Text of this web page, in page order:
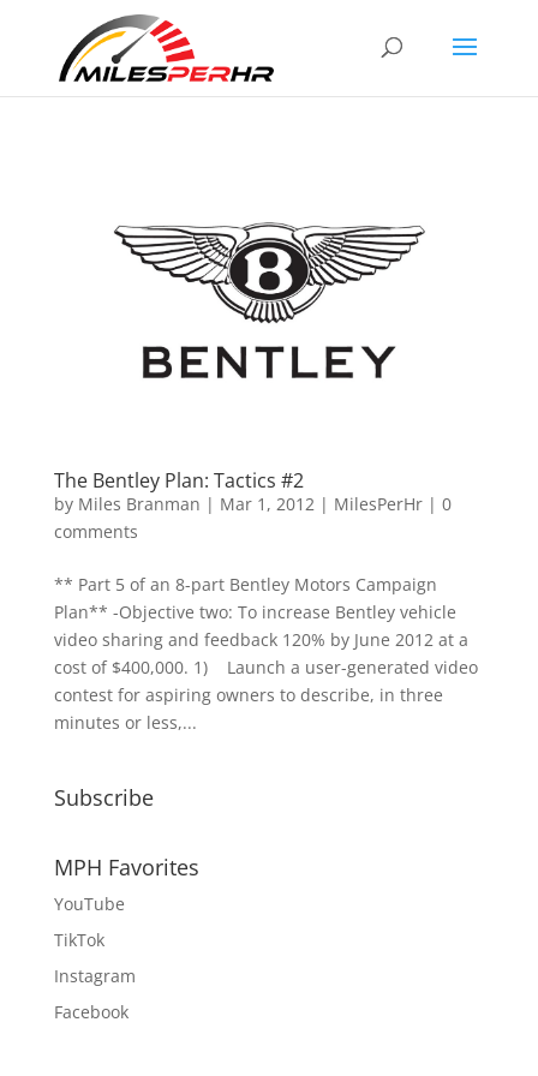
The Bentley Plan: Tactics #2
by Miles Branman | Mar 1, 2012| MilesPerHr| 0
comments
** Part 5 of an 8-part Bentley Motors Campaign
Plan** -Objective two: To increase Bentley vehicle
video sharing and feedback 120% by June 2012 at a
cost of $400,000. 1) Launch a user-generated video
contest for aspiring owners to describe, in three
minutes or less,...
Subscribe
MPH Favorites
YouTube
TikTok
Instagram
Facebook